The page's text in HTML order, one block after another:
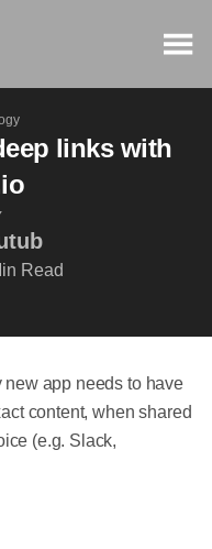
links with
Read
new app needs to have
content, when shared
(e.g. Slack,